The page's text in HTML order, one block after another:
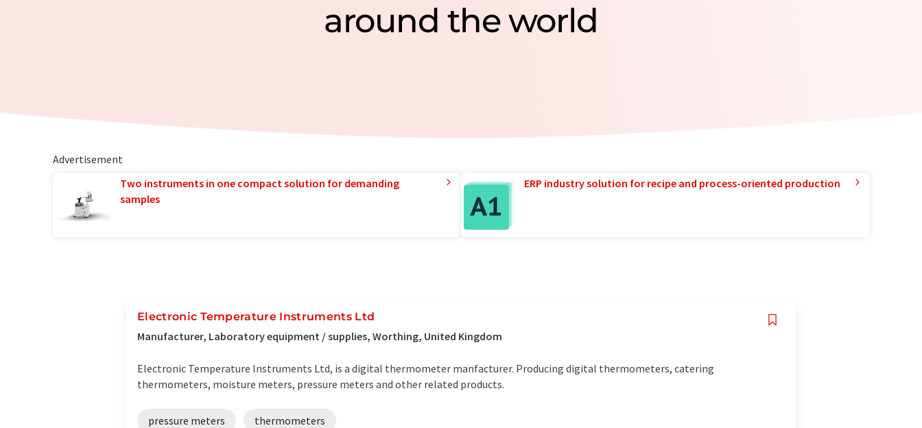
around the world
Advertisement
Two instruments in one compact solution for demanding
samples
ERP industry solution for recipe and process-oriented production
Electronic Temperature Instruments Ltd
Manufacturer, Laboratory equipment / supplies, Worthing, United Kingdom
Electronic Temperature Instruments Ltd, is a digital thermometer manfacturer. Producing digital thermometers, catering
thermometers, moisture meters, pressure meters and other related products.
pressure meters thermometers